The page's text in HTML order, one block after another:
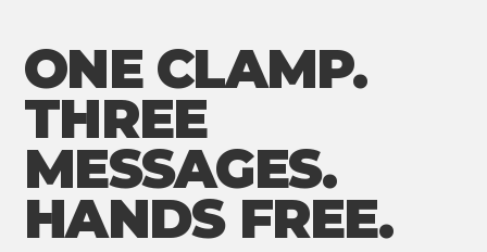
ONE CLAMP.
THREE
MESSAGES.
HANDS FREE.